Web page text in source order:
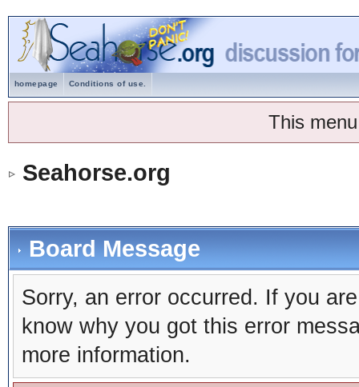
homepage Conditions of use.
This
Seahorse.org
Board Message
Sorry, an error occurred. If you
know why you got this error
more information.